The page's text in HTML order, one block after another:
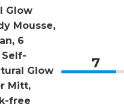
Glow
Mousse,
6
Self-
Glow
Mitt,
free
7